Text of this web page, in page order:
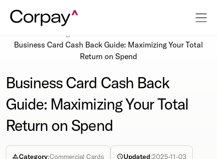
Business Card Cash Back Guide: Maximizing Your Total
Return on Spend
Business Card Cash Back
Guide: Maximizing Your Total
Return on Spend
Category:Commercial Cards Updated:2025-11-03